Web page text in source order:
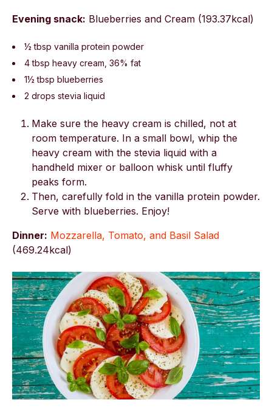
Evening snack: Blueberries and Cream (193.37kcal)
½ tbsp vanilla protein powder
4 tbsp heavy cream, 36% fat
1½ tbsp blueberries
2 drops stevia liquid
Make sure the heavy cream is chilled, not at
room temperature. In a small bowl, whip the
heavy cream with the stevia liquid with a
handheld mixer or balloon whisk until fluffy
peaks form.
Then, carefully fold in the vanilla protein powder.
Serve with blueberries. Enjoy!
Dinner: Mozzarella, Tomato, and Basil Salad
(469.24kcal)